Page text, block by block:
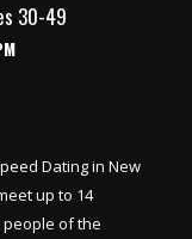
30-49
Dating in New
up to 14
people of the